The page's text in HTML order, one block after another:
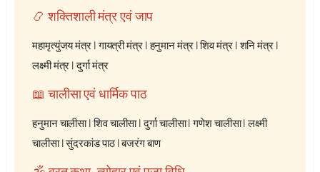
📿 शक्तिशाली मंत्र एवं जाप
महामृत्युंजय मंत्र|गायत्री मंत्र|हनुमान मंत्र|शिव मंत्र|शनि मंत्र|
लक्ष्मी मंत्र|दुर्गा मंत्र
📖 चालीसा एवं धार्मिक पाठ
हनुमान चालीसा|शिव चालीसा|दुर्गा चालीसा|गणेश चालीसा|लक्ष्मी
चालीसा|सुंदरकांड पाठ|बजरंग बाण